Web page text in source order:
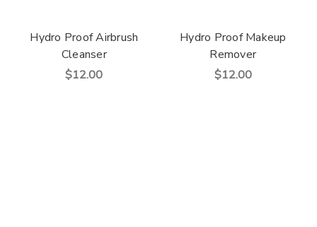
Hydro Proof Airbrush
Cleanser
$12.00
Hydro Proof Makeup
Remover
$12.00